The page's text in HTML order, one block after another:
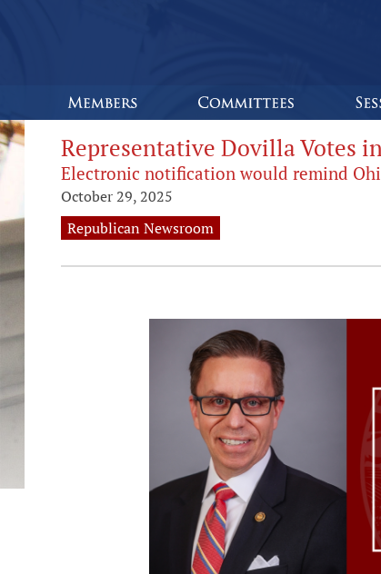
Representative Dovilla Votes
Electronic notification would remind
October 29, 2025
Republican Newsroom